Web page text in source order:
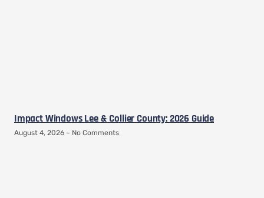
Impact Windows Lee & Collier County: 2026 Guide
August 4, 2026 No Comments